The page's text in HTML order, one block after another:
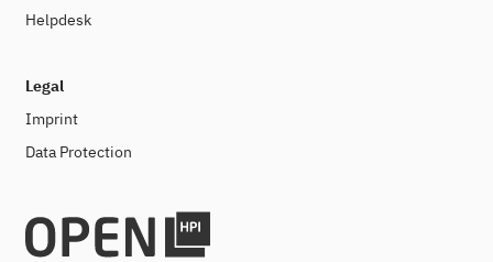
Helpdesk
Legal
Imprint
Data Protection